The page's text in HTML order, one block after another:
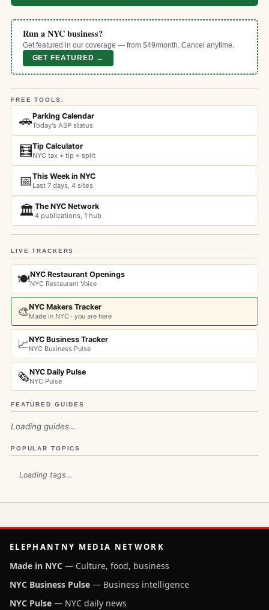
Run a NYC business?
Get featured in our coverage — from $49/month. Cancel anytime.
GET FEATURED →
FREE TOOLS:
🚗Parking Calendar
Today's ASP status
🧮Tip Calculator
NYC tax + tip + split
📅This Week in NYC
Last 7 days, 4 sites
🏛️The NYC Network
4 publications, 1 hub
LIVE TRACKERS
🍽️NYC Restaurant Openings
NYC Restaurant Voice
🎨NYC Makers Tracker
Made in NYC · you are here
📈NYC Business Tracker
NYC Business Pulse
🗞️NYC Daily Pulse
NYC Pulse
FEATURED GUIDES
Loading guides…
POPULAR TOPICS
Loading tags…
ELEPHANTNY MEDIA NETWORK
Made in NYC — Culture, food, business
NYC Business Pulse — Business intelligence
NYC Pulse — NYC daily news